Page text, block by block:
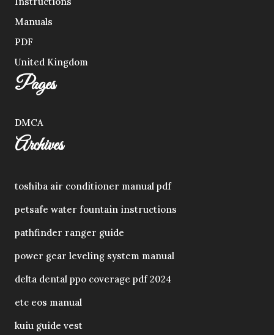
Manuals
PDF
United Kingdom
Pages
DMCA
Archives
toshiba air conditioner manual pdf
petsafe water fountain instructions
pathfinder ranger guide
power gear leveling system manual
delta dental ppo coverage pdf 2024
etc eos manual
kuiu guide vest